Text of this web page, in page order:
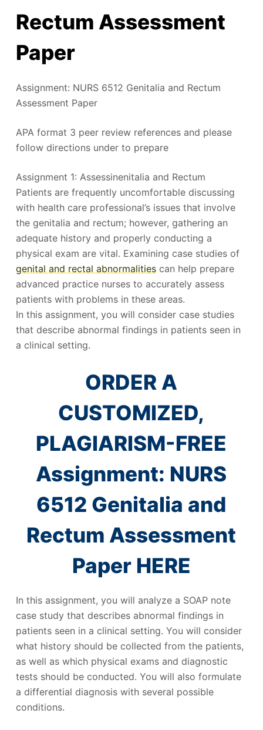
Rectum Assessment
Paper
Assignment: NURS 6512 Genitalia and Rectum
Assessment Paper
APA format 3 peer review references and please
follow directions under to prepare
Assignment 1: Assessinenitalia and Rectum
Patients are frequently uncomfortable discussing
with health care professional’s issues that involve
the genitalia and rectum; however, gathering an
adequate history and properly conducting a
physical exam are vital. Examining case studies of
genital and rectal abnormalitiescan help prepare
advanced practice nurses to accurately assess
patients with problems in these areas.
In this assignment, you will consider case studies
that describe abnormal findings in patients seen in
a clinical setting.
ORDER A
CUSTOMIZED,
PLAGIARISM-FREE
Assignment: NURS
6512 Genitalia and
Rectum Assessment
Paper HERE
In this assignment, you will analyze a SOAP note
case study that describes abnormal findings in
patients seen in a clinical setting. You will consider
what history should be collected from the patients,
as well as which physical exams and diagnostic
tests should be conducted. You will also formulate
a differential diagnosis with several possible
conditions.